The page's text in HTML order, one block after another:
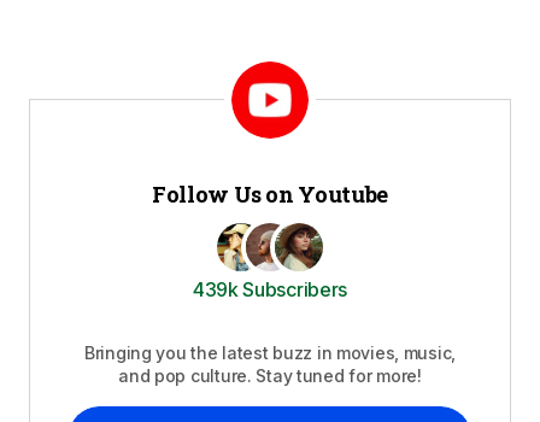
Follow Us on Youtube
439k Subscribers
Bringing you the latest buzz in movies, music,
and pop culture. Stay tuned for more!